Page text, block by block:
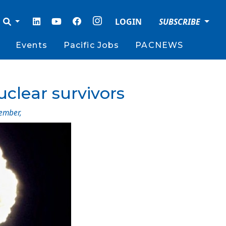
LOGIN SUBSCRIBE
Events Pacific Jobs PACNEWS
survivors
,